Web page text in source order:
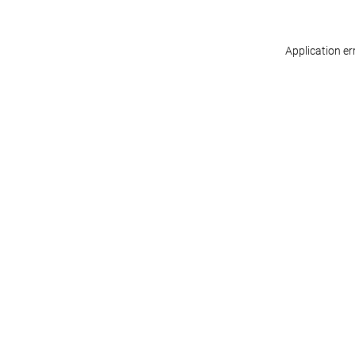
Application